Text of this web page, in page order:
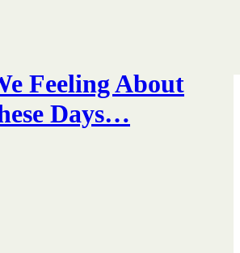
Feeling About
Days…